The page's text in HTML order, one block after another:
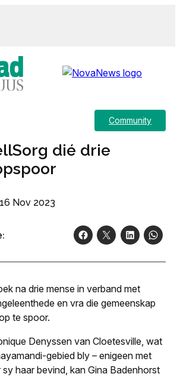
Community
dié drie
16 Nov 2023
na drie mense in verband met
en vra die gemeenskap
te spoor.
Denyssen van Cloetesville, wat
gebied bly – enigeen met
haar bevind, kan Gina Badenhorst